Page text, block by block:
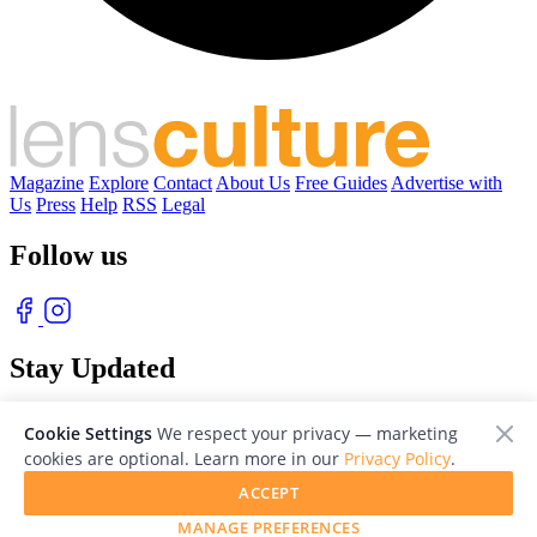
Magazine Explore Contact About Us Free Guides Advertise with
Us Press Help RSS Legal
Follow us
Stay Updated
© 2026 LensCulture, Inc. Photographs © of their respective owners.
Cookie Settings We respect your privacy — marketing
cookies are optional. Learn more in our Privacy Policy.
MANAGE PREFERENCES
ACCEPT